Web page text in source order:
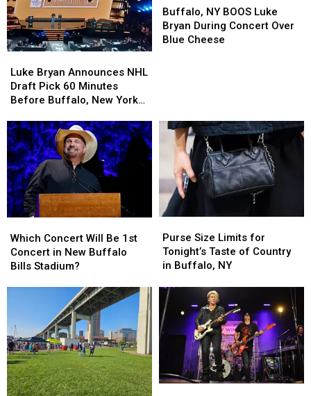
Bryan
Announces
NHL
Pick
60
Minutes
Before
Buffalo,
New
York
Luke Bryan Announces NHL
Draft Pick 60 Minutes
Before Buffalo, New York
Bryan
Announces
NHL
Pick
60
Minutes
Before
Buffalo,
New
York
NY
BOOS
Luke
Cheese
Buffalo, NY BOOS Luke
Bryan During Concert Over
Blue Cheese
NY
BOOS
Luke
Cheese
Concert
Will
Be
Buffalo
Bills
Stadium?
Which Concert Will Be 1st
Concert in New Buffalo
Bills Stadium?
Concert
Will
Be
Buffalo
Bills
Stadium?
Size
Limits
for
Taste
of
Country
in
Buffalo,
Purse Size Limits for
Tonight’s Taste of Country
in Buffalo, NY
Size
Limits
for
Taste
of
Country
in
Buffalo,